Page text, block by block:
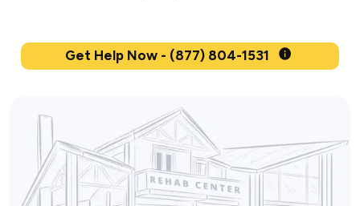
Get Help Now - (877) 804-1531